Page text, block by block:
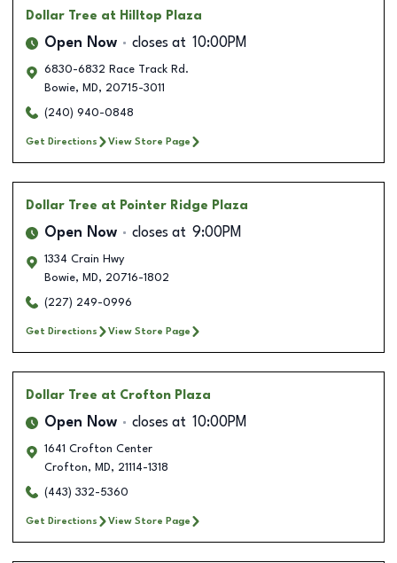
Dollar Tree at Hilltop Plaza
Open Now closes at 10:00PM
6830-6832 Race Track Rd.
Bowie, MD, 20715-3011
(240) 940-0848
Get Directions View Store Page
Dollar Tree at Pointer Ridge Plaza
Open Now closes at 9:00PM
1334 Crain Hwy
Bowie, MD, 20716-1802
(227) 249-0996
Get Directions View Store Page
Dollar Tree at Crofton Plaza
Open Now closes at 10:00PM
1641 Crofton Center
Crofton, MD, 21114-1318
(443) 332-5360
Get Directions View Store Page